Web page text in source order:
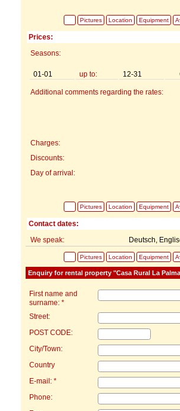
Pictures Location Equipment
Prices:
Seasons:
01-01 up to: 12-31
Additional comments regarding the rates:
Charges:
Discounts:
Day of arrival:
Pictures Location Equipment
Contact dates:
We speak:
Deutsch,
Pictures Location Equipment
Enquiry for rental property "Casa Rural La
First name and
surname: *
Street:
POST CODE:
City/Town:
Country
E-mail: *
Phone: